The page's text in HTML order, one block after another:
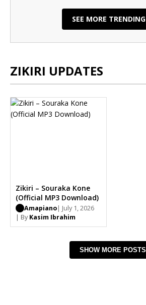
SEE MORE TRENDING
ZIKIRI UPDATES
Zikiri – Souraka Kone
(Official MP3 Download)
Amapiano | July 1, 2026
| By Kasim Ibrahim
SHOW MORE POSTS